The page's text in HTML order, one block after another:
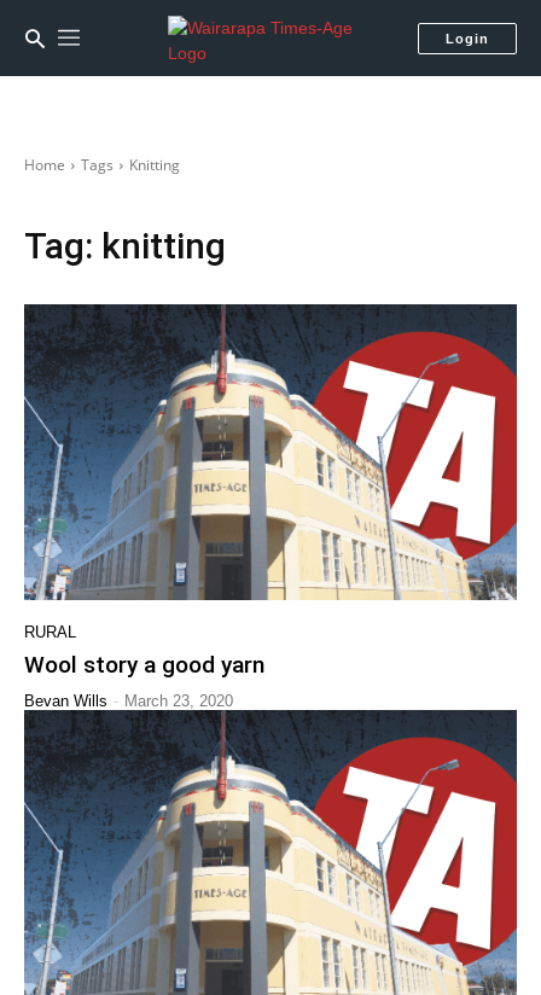
Login
Home Tags Knitting
Tag: knitting
RURAL
Wool story a good yarn
Bevan Wills - March 23, 2020